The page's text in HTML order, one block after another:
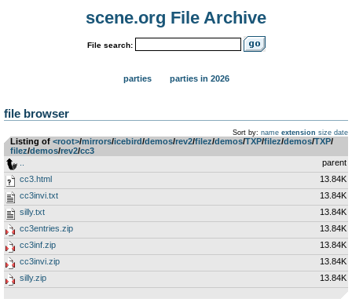
scene.org File Archive
File search:
parties parties in 2026
file browser
Sort by: name extension size date
Listing of <root>­/­mirrors­/­icebird­/­demos­/­rev2­/­filez­/­demos­/­TXP­/­filez­/­demos­/­TXP­/­
filez­/­demos­/­rev2­/­cc3
parent
cc3.html
13.84K
cc3invi.txt
13.84K
silly.txt
13.84K
cc3entries.zip
13.84K
cc3inf.zip
13.84K
cc3invi.zip
13.84K
silly.zip
13.84K